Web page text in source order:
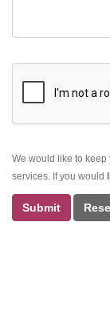
We would like to
services. If you would
Submit